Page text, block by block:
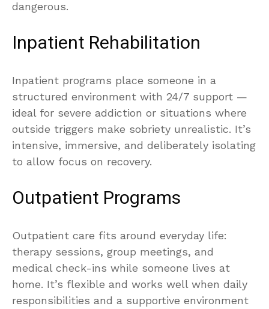
dangerous.
Inpatient Rehabilitation
Inpatient programs place someone in a
structured environment with 24/7 support —
ideal for severe addiction or situations where
outside triggers make sobriety unrealistic. It’s
intensive, immersive, and deliberately isolating
to allow focus on recovery.
Outpatient Programs
Outpatient care fits around everyday life:
therapy sessions, group meetings, and
medical check-ins while someone lives at
home. It’s flexible and works well when daily
responsibilities and a supportive environment